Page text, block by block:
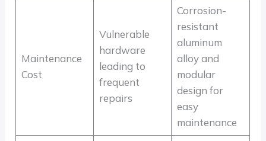
Maintenance
Cost
Vulnerable
hardware
leading to
frequent
repairs
Corrosion-
resistant
aluminum
alloy and
modular
design for
easy
maintenance